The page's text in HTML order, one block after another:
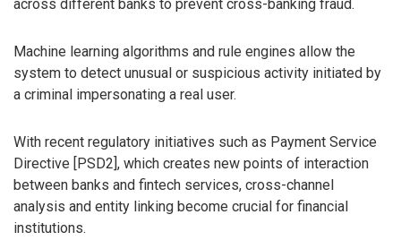
across different banks to prevent cross-banking fraud.
Machine learning algorithms and rule engines allow the
system to detect unusual or suspicious activity initiated by
a criminal impersonating a real user.
With recent regulatory initiatives such as Payment Service
Directive [PSD2], which creates new points of interaction
between banks and fintech services, cross-channel
analysis and entity linking become crucial for financial
institutions.